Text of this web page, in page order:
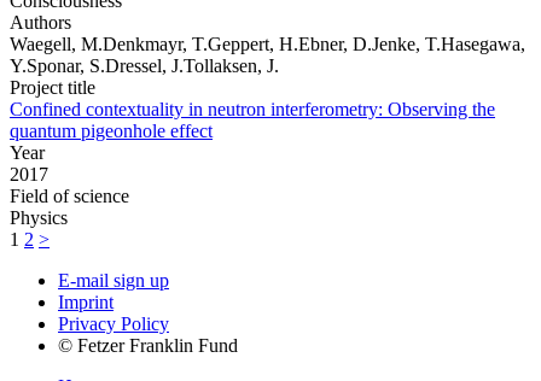
Authors
Waegell, M.Denkmayr, T.Geppert, H.Ebner, D.Jenke, T.Hasegawa,
Y.Sponar, S.Dressel, J.Tollaksen, J.
Project title
Confined contextuality in neutron interferometry: Observing the
quantum pigeonhole effect
Year
2017
Field of science
Physics
1 2 >
E-mail sign up
Imprint
Privacy Policy
© Fetzer Franklin Fund